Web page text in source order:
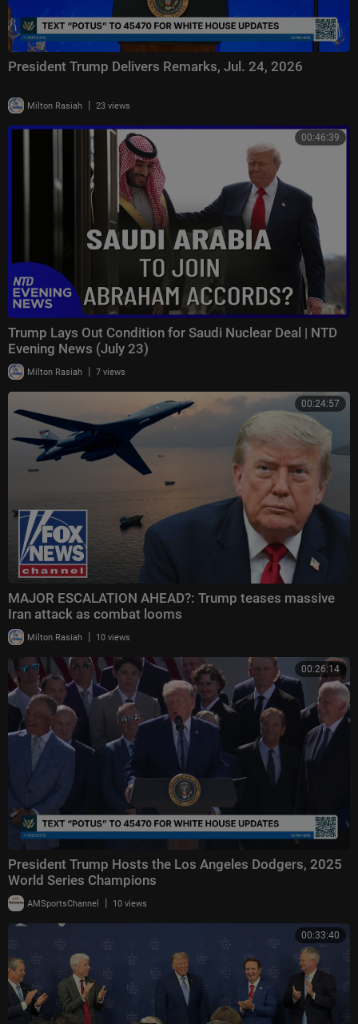
President Trump Delivers Remarks, Jul. 24, 2026
Milton Rasiah | 23 views
00:46:39
Trump Lays Out Condition for Saudi Nuclear Deal | NTD
Evening News (July 23)
Milton Rasiah | 7 views
00:24:57
MAJOR ESCALATION AHEAD?: Trump teases massive
Iran attack as combat looms
Milton Rasiah | 10 views
00:26:14
President Trump Hosts the Los Angeles Dodgers, 2025
World Series Champions
AMSportsChannel | 10 views
00:33:40